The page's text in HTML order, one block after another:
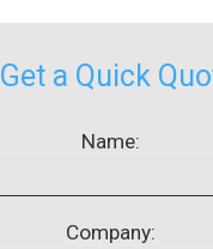
Get a Quick
Name:
Company: